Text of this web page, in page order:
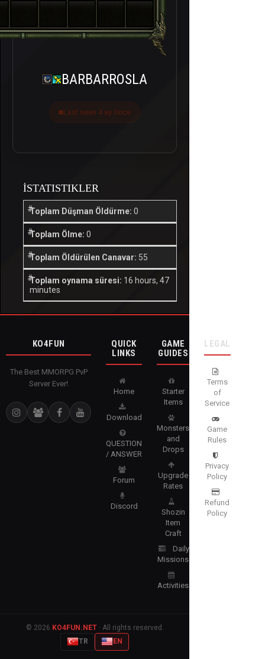
BARBARROSLA
Last seen 4 ay önce
İSTATISTIKLER
Toplam Düşman Öldürme: 0
Toplam Ölme: 0
Toplam Öldürülen Canavar: 55
Toplam oynama süresi: 16 hours, 47
minutes
KO4FUN
The Best MMORPG PvP
Server Ever!
QUICK
LINKS
Home
Download
QUESTION
/ ANSWER
Forum
Discord
GAME
GUIDES
Starter
Items
Monsters
and
Drops
Upgrade
Rates
Shozin
Item
Craft
Daily
Missions
Activities
LEGAL
Terms
of
Service
Game
Rules
Privacy
Policy
Refund
Policy
© 2026 KO4FUN.NET· All rights reserved.
TR
EN